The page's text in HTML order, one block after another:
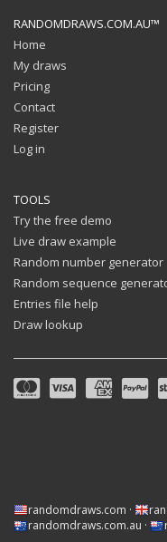
RANDOMDRAWS.COM.AU™
Home
My draws
Pricing
Contact
Register
Log in
TOOLS
Try the free demo
Live draw example
Random number generator
Random sequence
Entries file help
Draw lookup
randomdraws.com ·
randomdraws.com.au ·